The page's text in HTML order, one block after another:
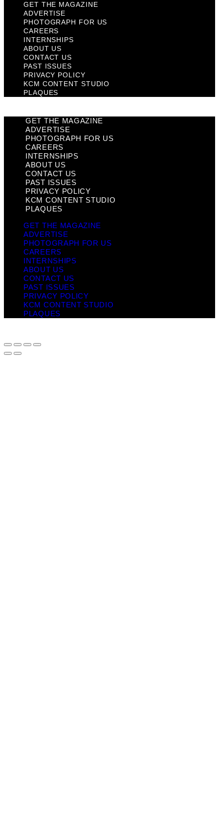
GET THE MAGAZINE
ADVERTISE
PHOTOGRAPH FOR US
CAREERS
INTERNSHIPS
ABOUT US
CONTACT US
PAST ISSUES
PRIVACY POLICY
KCM CONTENT STUDIO
PLAQUES
GET THE MAGAZINE
ADVERTISE
PHOTOGRAPH FOR US
CAREERS
INTERNSHIPS
ABOUT US
CONTACT US
PAST ISSUES
PRIVACY POLICY
KCM CONTENT STUDIO
PLAQUES
GET THE MAGAZINE
ADVERTISE
PHOTOGRAPH FOR US
CAREERS
INTERNSHIPS
ABOUT US
CONTACT US
PAST ISSUES
PRIVACY POLICY
KCM CONTENT STUDIO
PLAQUES